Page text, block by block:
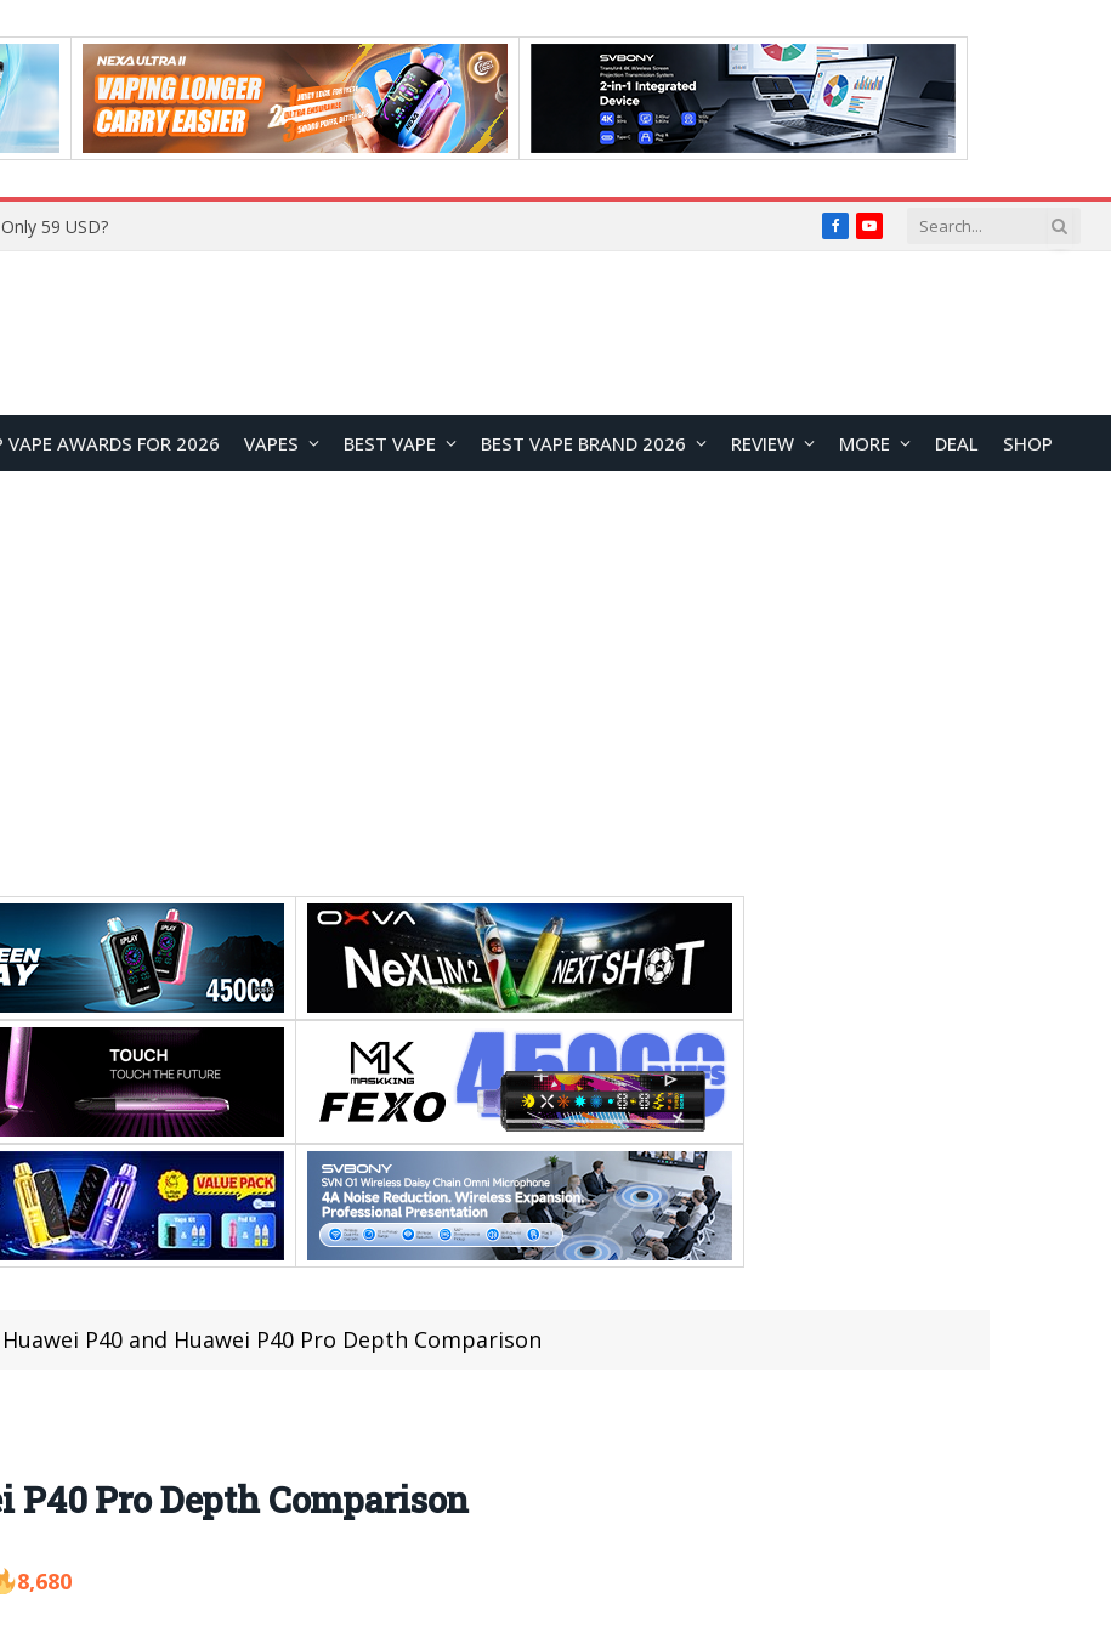
59 USD? FacebookYouTube
VAPE AWARDS FOR 2026 VAPES BEST VAPE BEST VAPE BRAND 2026 REVIEW MORE DEAL SHOP
Huawei P40 and Huawei P40 Pro Depth Comparison
Pro Depth Comparison
8,680